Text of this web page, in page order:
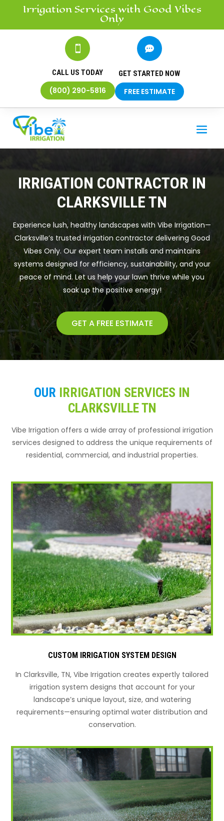
IrrigationServices with Good Vibes
Only

CALL US TODAY
(800) 290-5816

GET STARTED NOW
FREE ESTIMATE
IRRIGATION CONTRACTOR IN
CLARKSVILLE TN
Experience lush, healthy landscapes with Vibe Irrigation—
Clarksville’s trusted irrigation contractor delivering Good
Vibes Only. Our expert team installs and maintains
systems designed for efficiency, sustainability, and your
peace of mind. Let us help your lawn thrive while you
soak up the positive energy!
GET A FREE ESTIMATE
OUR IRRIGATION SERVICES IN
CLARKSVILLE TN
Vibe Irrigation offers a wide array of professional irrigation
services designed to address the unique requirements of
residential, commercial, and industrial properties.
CUSTOM IRRIGATION SYSTEM DESIGN
In Clarksville, TN, Vibe Irrigation creates expertly tailored
irrigation system designs that account for your
landscape’s unique layout, size, and watering
requirements—ensuring optimal water distribution and
conservation.